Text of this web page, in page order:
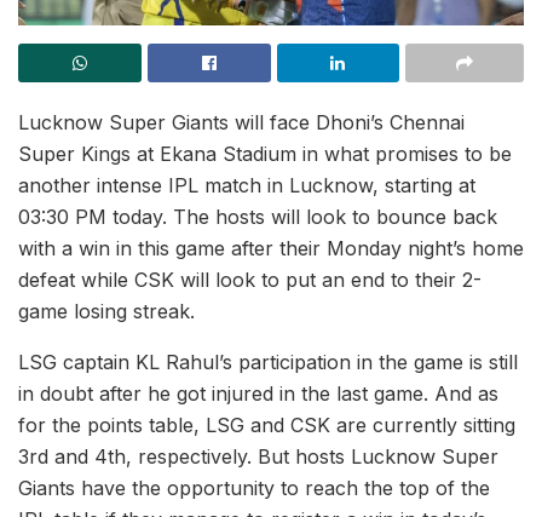
Lucknow Super Giants will face Dhoni’s Chennai
Super Kings at Ekana Stadium in what promises to be
another intense IPL match in Lucknow, starting at
03:30 PM today. The hosts will look to bounce back
with a win in this game after their Monday night’s home
defeat while CSK will look to put an end to their 2-
game losing streak.
LSG captain KL Rahul’s participation in the game is still
in doubt after he got injured in the last game. And as
for the points table, LSG and CSK are currently sitting
3rd and 4th, respectively. But hosts Lucknow Super
Giants have the opportunity to reach the top of the